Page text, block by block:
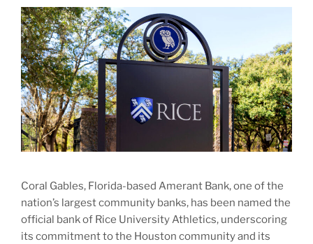
Coral Gables, Florida-based Amerant Bank, one of the
nation’s largest community banks, has been named the
official bank of Rice University Athletics, underscoring
its commitment to the Houston community and its